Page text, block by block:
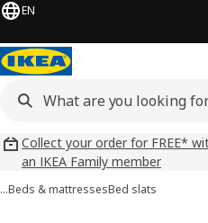
EN
Collect your order for FREE*
an IKEA Family member
…Beds & mattressesBed slats